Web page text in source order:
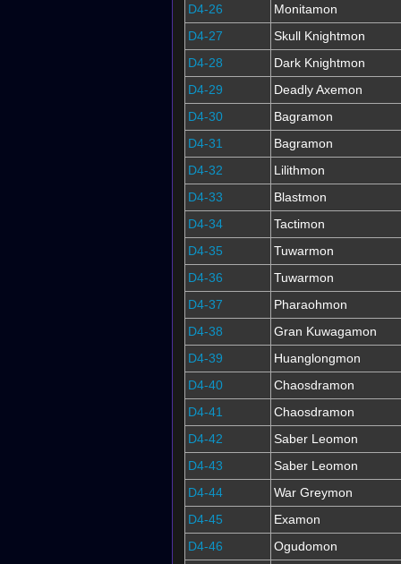
D4-26
Monitamon
D4-27
Skull Knightmon
D4-28
Dark Knightmon
D4-29
Deadly Axemon
D4-30
Bagramon
D4-31
Bagramon
D4-32
Lilithmon
D4-33
Blastmon
D4-34
Tactimon
D4-35
Tuwarmon
D4-36
Tuwarmon
D4-37
Pharaohmon
D4-38
Gran Kuwagamon
D4-39
Huanglongmon
D4-40
Chaosdramon
D4-41
Chaosdramon
D4-42
Saber Leomon
D4-43
Saber Leomon
D4-44
War Greymon
D4-45
Examon
D4-46
Ogudomon